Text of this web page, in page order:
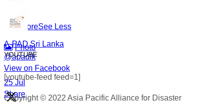
See MoreSee Less
Photo
View on Facebook
·
Share
A-PAD Sri Lanka
@apadlk
·
25 Jul
YOUTUBE
[youtube-feed feed=1]
Copyright © 2022 Asia Pacific Alliance for Disaster